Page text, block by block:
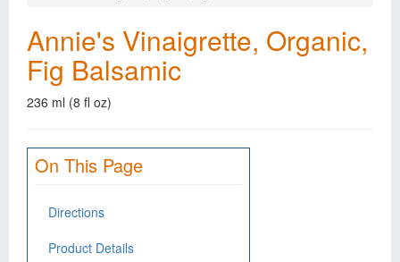
Annie's Vinaigrette, Organic,
Fig Balsamic
236 ml (8 fl oz)
On This Page
Directions
Product Details